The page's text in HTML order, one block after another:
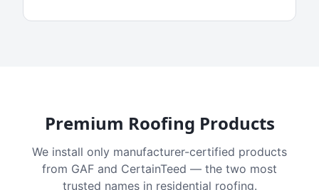
Premium Roofing Products
We install only manufacturer-certified products
from GAF and CertainTeed — the two most
trusted names in residential roofing.